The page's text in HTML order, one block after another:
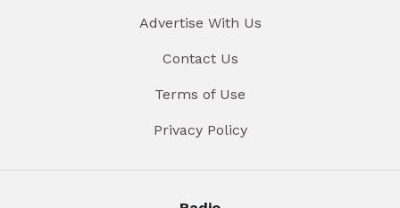
Advertise With Us
Contact Us
Terms of Use
Privacy Policy